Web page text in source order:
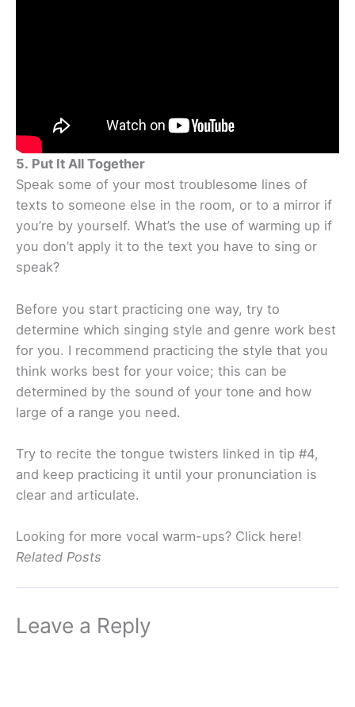
5. Put It All Together
Speak some of your most troublesome lines of
texts to someone else in the room, or to a mirror if
you’re by yourself. What’s the use of warming up if
you don’t apply it to the text you have to sing or
speak?
Before you start practicing one way, try to
determine which singing style and genre work best
for you. I recommend practicing the style that you
think works best for your voice; this can be
determined by the sound of your tone and how
large of a range you need.
Try to recite the tongue twisters linked in tip #4,
and keep practicing it until your pronunciation is
clear and articulate.
Looking for more vocal warm-ups? Click here!
Related Posts
Leave a Reply